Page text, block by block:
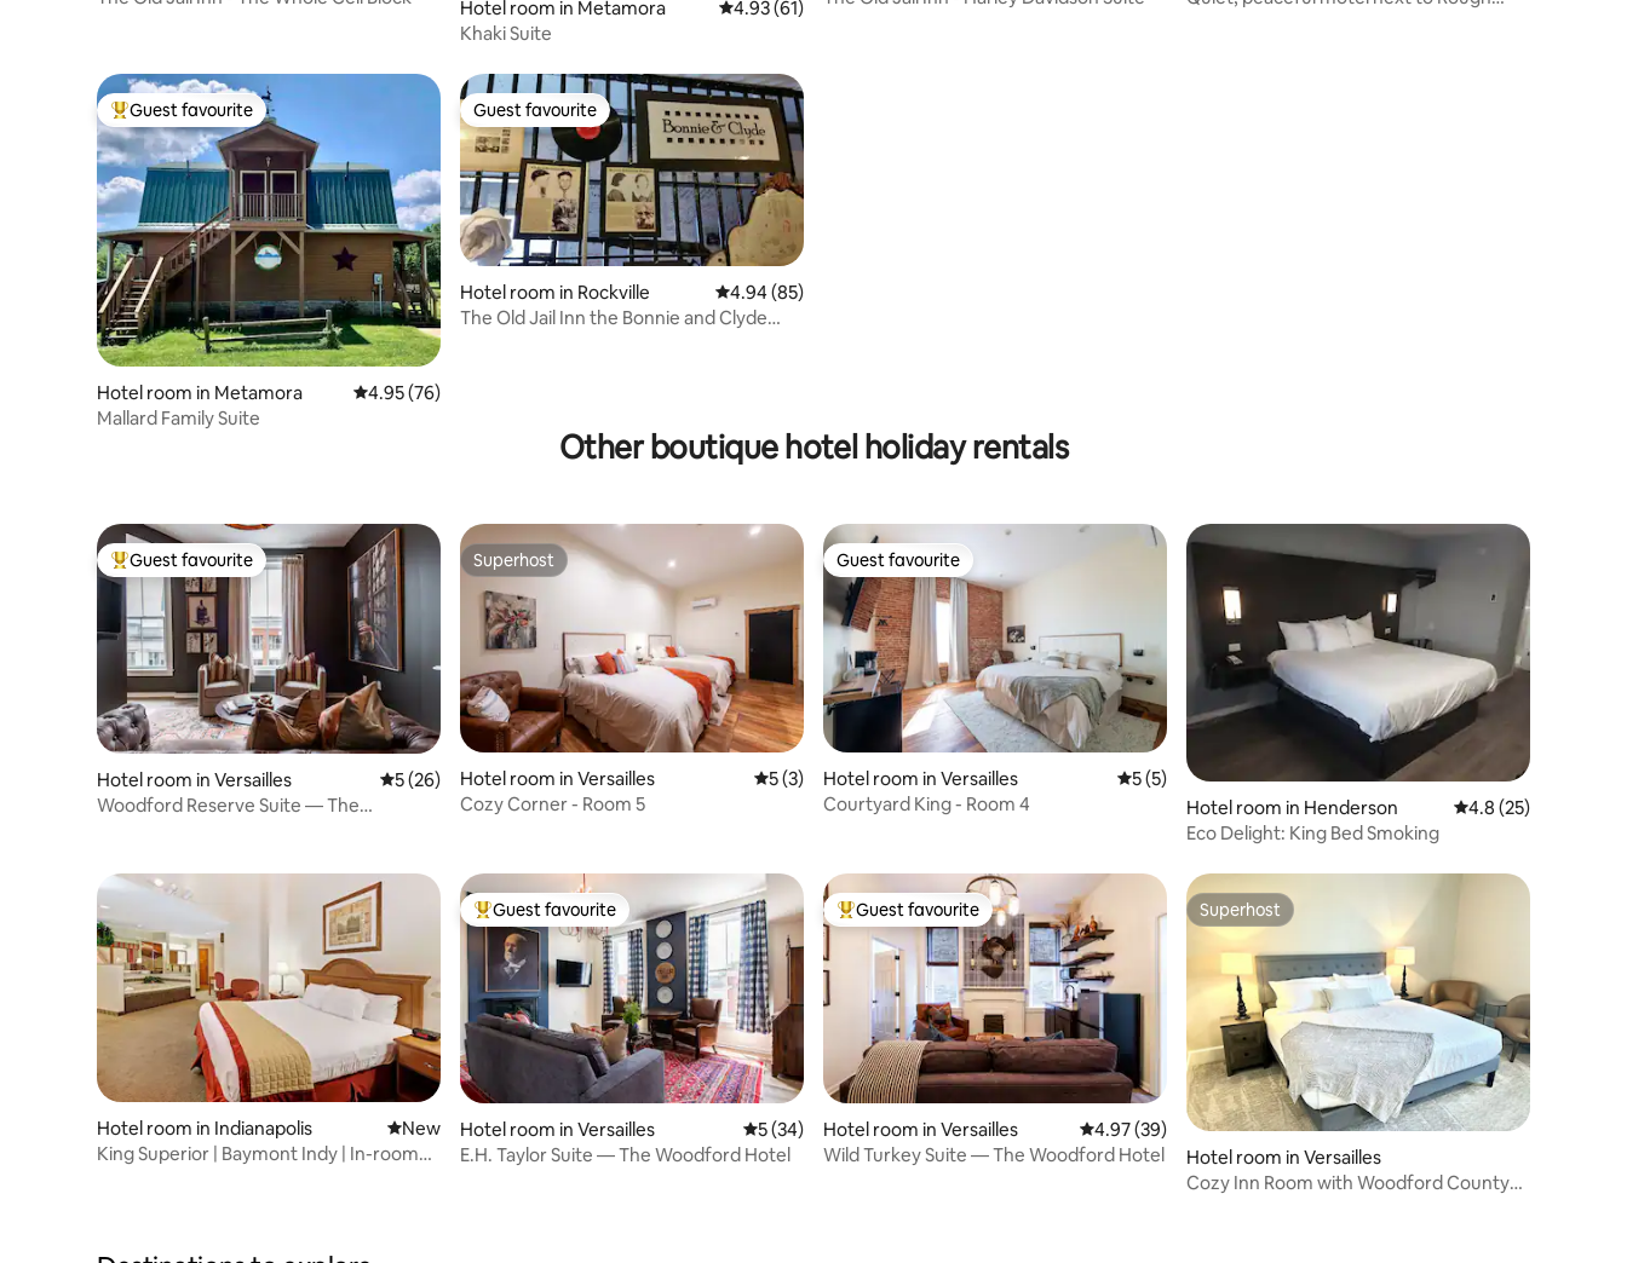
Hotel room in Metamora 4.93 out of 5 average rating, 61 reviews
4.93 (61)
Khaki Suite
Top guest favourite
Guest favourite
Hotel room in Metamora 4.95 out of 5 average rating, 76 reviews
4.95 (76)
Mallard Family Suite
Guest favourite
Guest favourite
Hotel room in Rockville 4.94 out of 5 average rating, 85 reviews
4.94 (85)
The Old Jail Inn the Bonnie and Clyde
Other boutique hotel holiday rentals
Top guest favourite
Guest favourite
Hotel room in Versailles 5 out of 5 average rating, 26 reviews
5 (26)
Woodford Reserve Suite — The
Superhost
Superhost
Hotel room in Versailles 5 out of 5 average rating, 3 reviews
5 (3)
Cozy Corner - Room 5
Guest favourite
Guest favourite
Hotel room in Versailles 5 out of 5 average rating, 5 reviews
5 (5)
Courtyard King - Room 4
Hotel room in Henderson 4.8 out of 5 average
4.8 (25)
Eco Delight: King Bed Smoking
Hotel room in Indianapolis New place to stay
New
King Superior | Baymont Indy | In-room
Top guest favourite
Guest favourite
Hotel room in Versailles 5 out of 5 average rating, 34 reviews
5 (34)
E.H. Taylor Suite — The Woodford Hotel
Top guest favourite
Guest favourite
Hotel room in Versailles 4.97 out of 5 average rating, 39 reviews
4.97 (39)
Wild Turkey Suite — The Woodford Hotel
Superhost
Superhost
Hotel room in Versailles
Cozy Inn Room with Woodford County